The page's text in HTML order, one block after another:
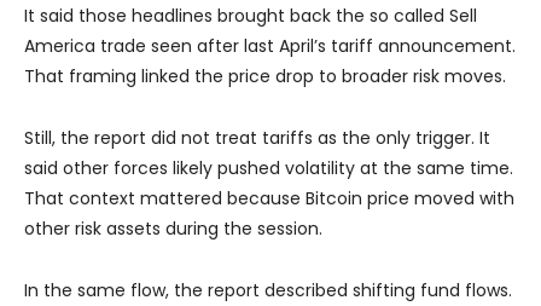
It said those headlines brought back the so called Sell
America trade seen after last April’s tariff announcement.
That framing linked the price drop to broader risk moves.
Still, the report did not treat tariffs as the only trigger. It
said other forces likely pushed volatility at the same time.
That context mattered because Bitcoin price moved with
other risk assets during the session.
In the same flow, the report described shifting fund flows.